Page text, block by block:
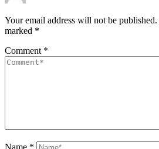
Your email address will not be published.
marked *
Comment *
Name *